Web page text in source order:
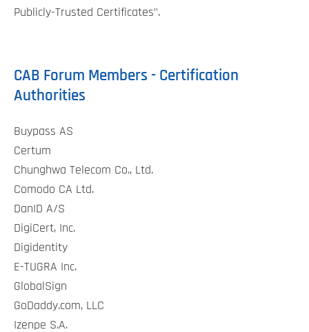
Publicly-Trusted Certificates".
CAB Forum Members - Certification
Authorities
Buypass AS
Certum
Chunghwa Telecom Co., Ltd.
Comodo CA Ltd.
DanID A/S
DigiCert, Inc.
Digidentity
E-TUGRA Inc.
GlobalSign
GoDaddy.com, LLC
Izenpe S.A.